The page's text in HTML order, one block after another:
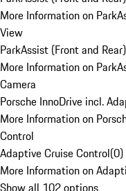
More Information on
View
ParkAssist (Front and
More Information on
Camera
Porsche InnoDrive incl.
More Information on
Control
Adaptive Cruise Control(0)
More Information on